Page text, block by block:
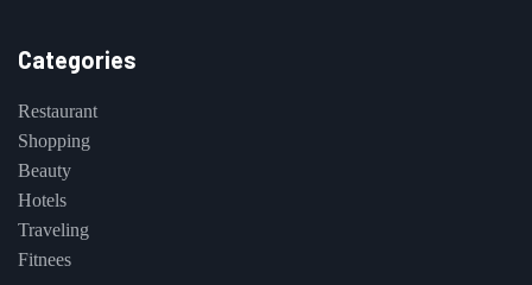
Categories
Restaurant
Shopping
Beauty
Hotels
Traveling
Fitnees